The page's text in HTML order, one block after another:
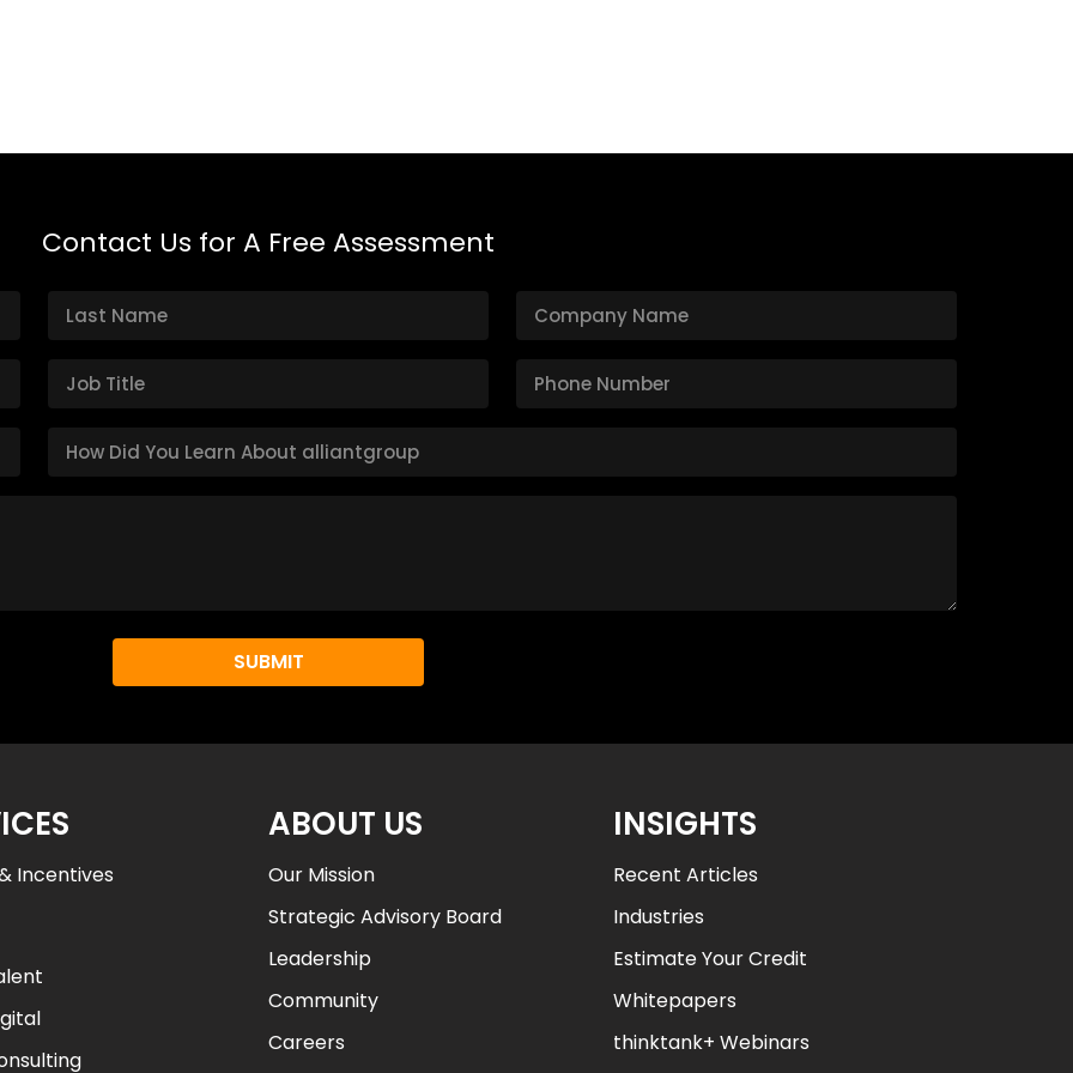
Contact Us for A Free Assessment
e
n
b
Incentives
ABOUT US
Our Mission
Strategic Advisory Board
Leadership
Community
Careers
INSIGHTS
Recent Articles
Industries
Estimate Your Credit
Whitepapers
thinktank+ Webinars